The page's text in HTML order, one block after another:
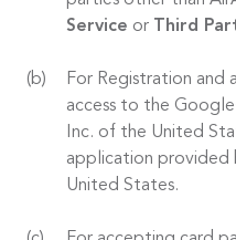
Service or Third
For Registration and
access to the
Inc. of the United
application provided
United States.